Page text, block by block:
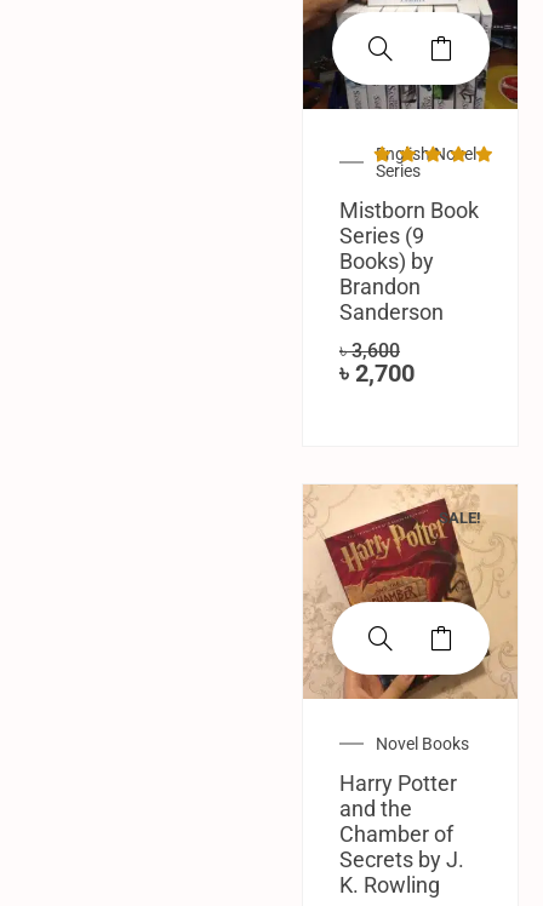
English Novel
Series
Mistborn Book
Series (9
Books) by
Brandon
Sanderson
৳3,600
৳ 2,700
SALE!
Novel Books
Harry Potter
and the
Chamber of
Secrets by J.
K. Rowling